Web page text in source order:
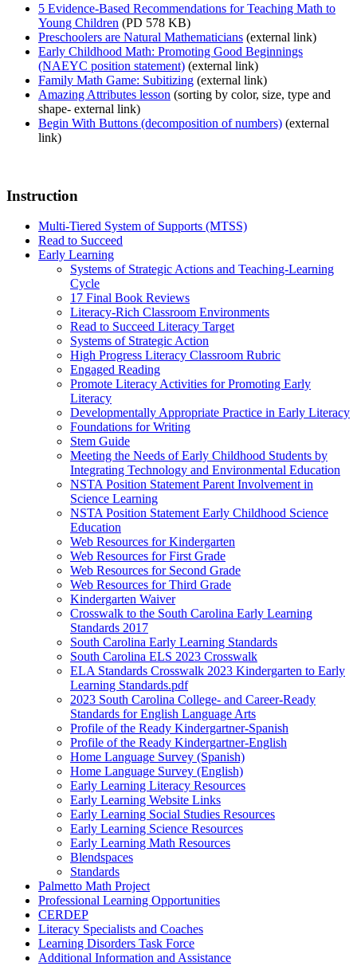
5 Evidence-Based Recommendations for Teaching Math to
Young Children (PD 578 KB)
Preschoolers are Natural Mathematicians (external link)
Early Childhood Math: Promoting Good Beginnings
(NAEYC position statement) (external link)
Family Math Game: Subitizing (external link)
Amazing Attributes lesson (sorting by color, size, type and
shape- external link)
Begin With Buttons (decomposition of numbers) (external
link)
Instruction
Multi-Tiered System of Supports (MTSS)
Read to Succeed
Early Learning
Systems of Strategic Actions and Teaching-Learning
Cycle
17 Final Book Reviews
Literacy-Rich Classroom Environments
Read to Succeed Literacy Target
Systems of Strategic Action
High Progress Literacy Classroom Rubric
Engaged Reading
Promote Literacy Activities for Promoting Early
Literacy
Developmentally Appropriate Practice in Early Literacy
Foundations for Writing
Stem Guide
Meeting the Needs of Early Childhood Students by
Integrating Technology and Environmental Education
NSTA Position Statement Parent Involvement in
Science Learning
NSTA Position Statement Early Childhood Science
Education
Web Resources for Kindergarten
Web Resources for First Grade
Web Resources for Second Grade
Web Resources for Third Grade
Kindergarten Waiver
Crosswalk to the South Carolina Early Learning
Standards 2017
South Carolina Early Learning Standards
South Carolina ELS 2023 Crosswalk
ELA Standards Crosswalk 2023 Kindergarten to Early
Learning Standards.pdf
2023 South Carolina College- and Career-Ready
Standards for English Language Arts
Profile of the Ready Kindergartner-Spanish
Profile of the Ready Kindergartner-English
Home Language Survey (Spanish)
Home Language Survey (English)
Early Learning Literacy Resources
Early Learning Website Links
Early Learning Social Studies Resources
Early Learning Science Resources
Early Learning Math Resources
Blendspaces
Standards
Palmetto Math Project
Professional Learning Opportunities
CERDEP
Literacy Specialists and Coaches
Learning Disorders Task Force
Additional Information and Assistance